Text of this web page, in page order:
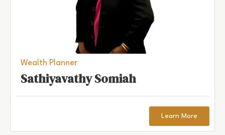
Wealth Planner
Sathiyavathy Somiah
Learn More